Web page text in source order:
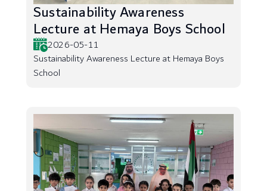
Sustainability Awareness
Lecture at Hemaya Boys School
2026-05-11
Sustainability Awareness Lecture at Hemaya Boys
School